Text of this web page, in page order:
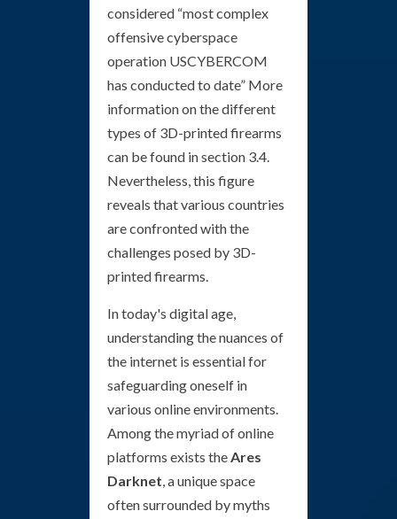
considered “most complex
offensive cyberspace
operation USCYBERCOM
has conducted to date” More
information on the different
types of 3D-printed firearms
can be found in section 3.4.
Nevertheless, this figure
reveals that various countries
are confronted with the
challenges posed by 3D-
printed firearms.
In today's digital age,
understanding the nuances of
the internet is essential for
safeguarding oneself in
various online environments.
Among the myriad of online
platforms exists theAres
Darknet, a unique space
often surrounded by myths